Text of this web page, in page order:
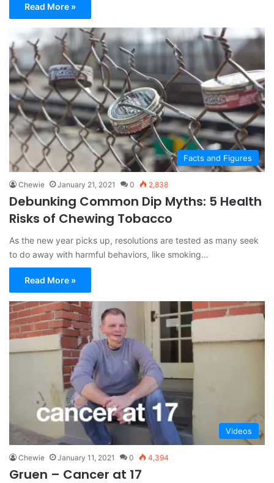
Read More »
Facts and Figures
Chewie January 21, 2021 0 2,838
Debunking Common Dip Myths: 5 Health
Risks of Chewing Tobacco
As the new year picks up, resolutions are tested as many seek
to do away with harmful behaviors, like smoking…
Read More »
Videos
Chewie January 11, 2021 0 4,394
Gruen – Cancer at 17